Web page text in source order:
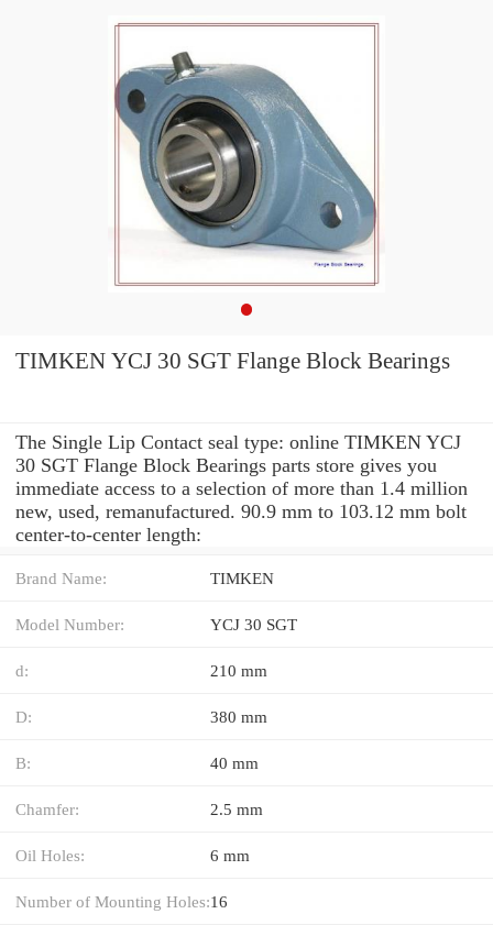
TIMKEN YCJ 30 SGT Flange Block Bearings
The Single Lip Contact seal type: online TIMKEN YCJ
30 SGT Flange Block Bearings parts store gives you
immediate access to a selection of more than 1.4 million
new, used, remanufactured. 90.9 mm to 103.12 mm bolt
center-to-center length:
Brand Name: TIMKEN
Model Number: YCJ 30 SGT
d: 210 mm
D: 380 mm
B: 40 mm
Chamfer: 2.5 mm
Oil Holes: 6 mm
Number of Mounting Holes:16